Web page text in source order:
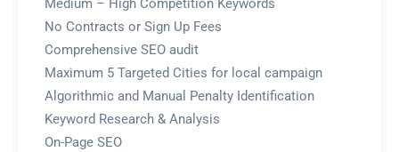
Medium – High Competition Keywords
No Contracts or Sign Up Fees
Comprehensive SEO audit
Maximum 5 Targeted Cities for local campaign
Algorithmic and Manual Penalty Identification
Keyword Research & Analysis
On-Page SEO